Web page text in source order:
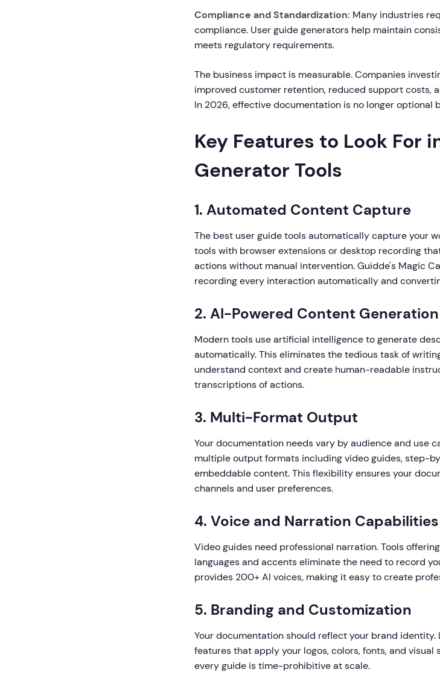
Compliance and Standardization: Many industries
compliance. User guide generators help maintain
meets regulatory requirements.
The business impact is measurable. Companies
improved customer retention, reduced support costs,
In 2026, effective documentation is no longer optional
Key Features to Look For
Generator Tools
1. Automated Content Capture
The best user guide tools automatically capture your
tools with browser extensions or desktop recording
actions without manual intervention. Guidde's Magic
recording every interaction automatically and
2. AI-Powered Content Generation
Modern tools use artificial intelligence to generate
automatically. This eliminates the tedious task of
understand context and create human-readable
transcriptions of actions.
3. Multi-Format Output
Your documentation needs vary by audience and use
multiple output formats including video guides, step-
embeddable content. This flexibility ensures your
channels and user preferences.
4. Voice and Narration Capabilities
Video guides need professional narration. Tools
languages and accents eliminate the need to record
provides 200+ AI voices, making it easy to create
5. Branding and Customization
Your documentation should reflect your brand
features that apply your logos, colors, fonts, and
every guide is time-prohibitive at scale.